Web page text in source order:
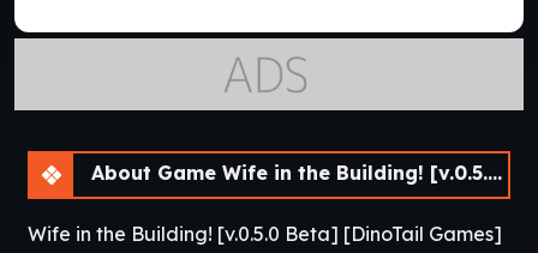
About Game Wife in the Building! [v.0.5.0 Beta] [APK]
Wife in the Building! [v.0.5.0 Beta] [DinoTail Games]